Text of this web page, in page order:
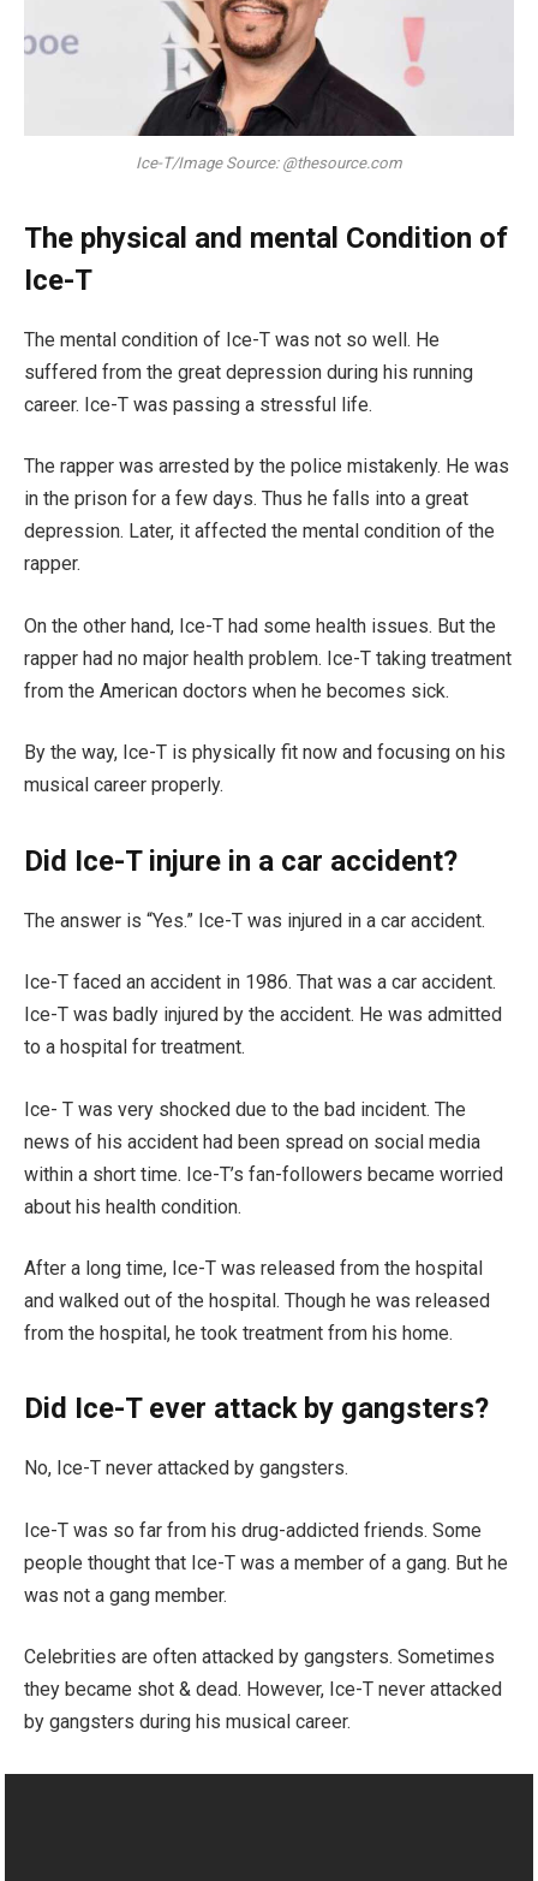
Ice-T/Image Source: @thesource.com
The physical and mental Condition of
Ice-T
The mental condition of Ice-T was not so well. He
suffered from the great depression during his running
career. Ice-T was passing a stressful life.
The rapper was arrested by the police mistakenly. He was
in the prison for a few days. Thus he falls into a great
depression. Later, it affected the mental condition of the
rapper.
On the other hand, Ice-T had some health issues. But the
rapper had no major health problem. Ice-T taking treatment
from the American doctors when he becomes sick.
By the way, Ice-T is physically fit now and focusing on his
musical career properly.
Did Ice-T injure in a car accident?
The answer is “Yes.” Ice-T was injured in a car accident.
Ice-T faced an accident in 1986. That was a car accident.
Ice-T was badly injured by the accident. He was admitted
to a hospital for treatment.
Ice- T was very shocked due to the bad incident. The
news of his accident had been spread on social media
within a short time. Ice-T’s fan-followers became worried
about his health condition.
After a long time, Ice-T was released from the hospital
and walked out of the hospital. Though he was released
from the hospital, he took treatment from his home.
Did Ice-T ever attack by gangsters?
No, Ice-T never attacked by gangsters.
Ice-T was so far from his drug-addicted friends. Some
people thought that Ice-T was a member of a gang. But he
was not a gang member.
Celebrities are often attacked by gangsters. Sometimes
they became shot & dead. However, Ice-T never attacked
by gangsters during his musical career.